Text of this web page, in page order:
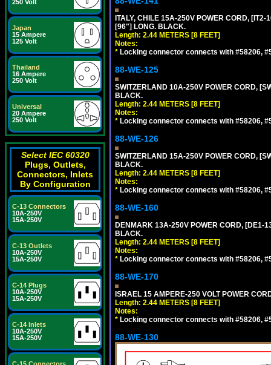
250 Volt
Japan
15 Ampere
125 Volt
Thailand
16 Ampere
250 Volt
Universal
20 Ampere
250 Volt
Select IEC 60320
Plugs, Outlets,
Connectors, Inlets
By Configuration
C-13 Connectors
10A-250V
15A-250V
C-13 Outlets
10A-250V
15A-250V
C-14 Plugs
10A-250V
15A-250V
C-14 Inlets
10A-250V
15A-250V
ITALY, CHILE 15A-250V POWER CORD,
[96"] LONG. BLACK.
Length: 2.44 METERS [8 FEET]
Notes:
* Locking connector connects with #58206,
88-WE-125
SWITZERLAND 10A-250V POWER CORD,
BLACK.
Length: 2.44 METERS [8 FEET]
Notes:
* Locking connector connects with #58206,
88-WE-126
SWITZERLAND 15A-250V POWER CORD,
BLACK.
Length: 2.44 METERS [8 FEET]
Notes:
* Locking connector connects with #58206,
88-WE-160
DENMARK 13A-250V POWER CORD, [DE1-
BLACK.
Length: 2.44 METERS [8 FEET]
Notes:
* Locking connector connects with #58206,
88-WE-170
ISRAEL 15 AMPERE-250 VOLT POWER
Length: 2.44 METERS [8 FEET]
Notes:
* Locking connector connects with #58206,
88-WE-130